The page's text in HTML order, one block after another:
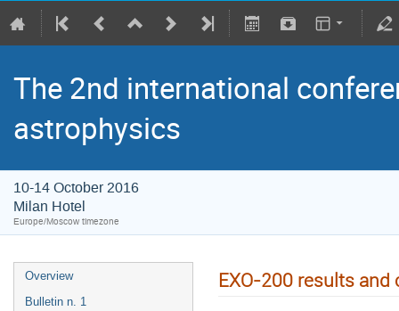
The 2nd international
astrophysics
10-14 October 2016
Milan Hotel
Europe/Moscow timezone
Overview
Bulletin n. 1
EXO-200 results